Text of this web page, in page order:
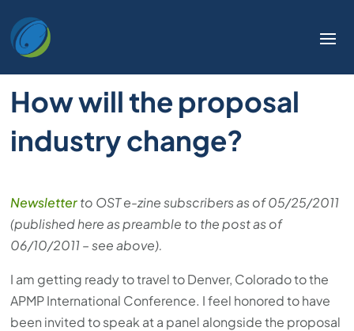
How will the proposal
industry change?
Newsletterto OST e-zine subscribers as of 05/25/2011
(published here as preamble to the post as of
06/10/2011 – see above).
I am getting ready to travel to Denver, Colorado to the
APMP International Conference. I feel honored to have
been invited to speak at a panel alongside the proposal